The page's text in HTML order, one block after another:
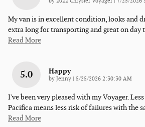
My van is in excellent condition, looks and
extra long for transporting and great on day
Read More
5.0 Happy
by Jenny on
5/25/2026 2:30:30 AM
I've been very pleased with my Voyager.
Pacifica means less risk of failures with the
Read More